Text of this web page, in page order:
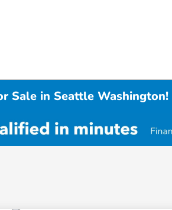
Sale in Seattle Washington!